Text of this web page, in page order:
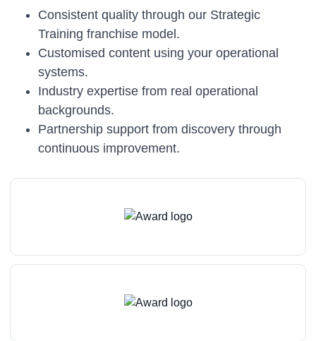
Consistent quality through our Strategic
Training franchise model.
Customised content using your operational
systems.
Industry expertise from real operational
backgrounds.
Partnership support from discovery through
continuous improvement.